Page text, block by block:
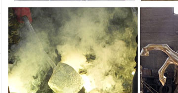
List of statues - Wikipedia
List of statues. This is a list of ... as only the two back
world's largest scrap metal ...